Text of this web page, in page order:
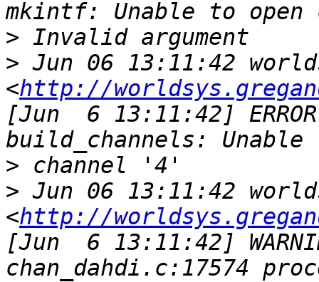
>
> Jun 06 13:11:42
<http://
[Jun  6 13:11:42]
>
> Jun 06 13:11:42
<http://
[Jun  6 13:11:42]
chan_dahdi.c:17574